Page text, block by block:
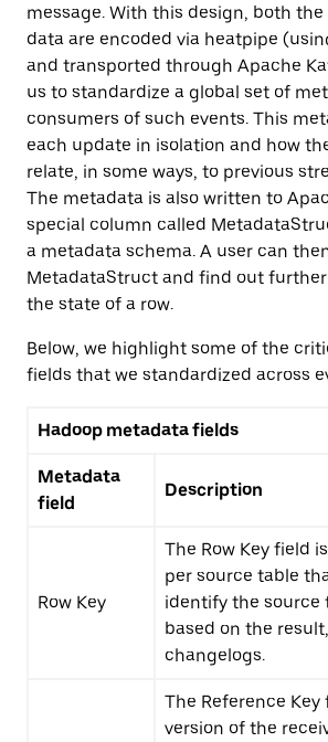
message. With this design, both
data are encoded via heatpipe
and transported through Apache
us to standardize a global set of
consumers of such events. This
each update in isolation and how
relate, in some ways, to previous
The metadata is also written to
special column called
a metadata schema. A user can
MetadataStruct and find out
the state of a row.
Below, we highlight some of the
fields that we standardized across
Hadoop metadata fields
Metadata
field
Description
Row Key
The Row Key field
per source table
identify the source
based on the
changelogs.
The Reference Key
version of the